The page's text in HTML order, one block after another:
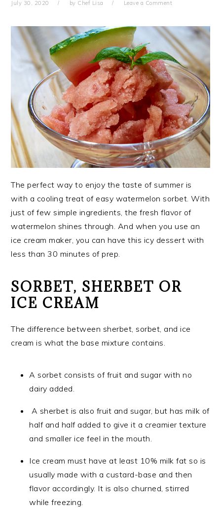
July 30, 2020 by Chef Lisa Leave a Comment
The perfect way to enjoy the taste of summer is
with a cooling treat of easy watermelon sorbet. With
just of few simple ingredients, the fresh flavor of
watermelon shines through. And when you use an
ice cream maker, you can have this icy dessert with
less than 30 minutes of prep.
SORBET, SHERBET OR
ICE CREAM
The difference between sherbet, sorbet, and ice
cream is what the base mixture contains.
A sorbet consists of fruit and sugar with no
dairy added.
A sherbet is also fruit and sugar, but has milk of
half and half added to give it a creamier texture
and smaller ice feel in the mouth.
Ice cream must have at least 10% milk fat so is
usually made with a custard-base and then
flavor accordingly. It is also churned, stirred
while freezing.